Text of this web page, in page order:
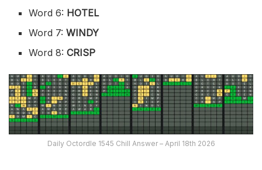
Word 6: HOTEL
Word 7:WINDY
Word 8:CRISP
Daily Octordle 1545 Chill Answer – April 18th 2026